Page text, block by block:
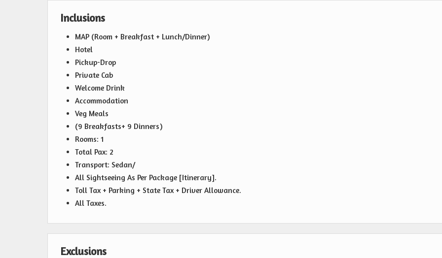
Inclusions
MAP (Room + Breakfast + Lunch/Dinner)
Hotel
Pickup-Drop
Private Cab
Welcome Drink
Accommodation
Veg Meals
(9 Breakfasts+ 9 Dinners)
Rooms: 1
Total Pax: 2
Transport: Sedan/
All Sightseeing As Per Package [Itinerary].
Toll Tax + Parking + State Tax + Driver Allowance.
All Taxes.
Exclusions